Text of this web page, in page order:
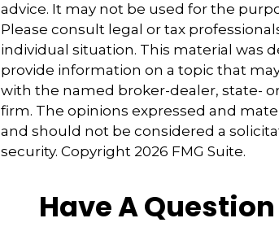
advice. It may not be used for the
Please consult legal or tax
individual situation. This material was
provide information on a topic that
with the named broker-dealer, state-
firm. The opinions expressed and
and should not be considered a
security. Copyright 2026 FMG Suite.
Have A